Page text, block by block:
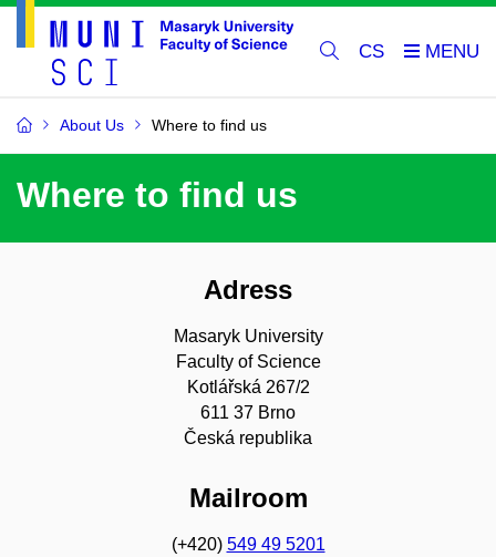
CS
About Us Where to find us
Where to find us
Adress
Masaryk University
Faculty of Science
Kotlářská 267/2
611 37 Brno
Česká republika
Mailroom
(+420) 549 49 5201